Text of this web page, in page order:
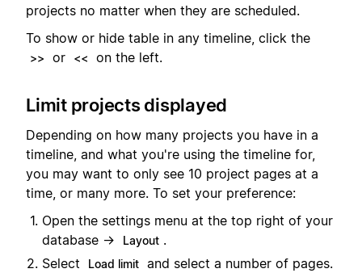
projects no matter when they are scheduled.
To show or hide table in any timeline, click the
>> or << on the left.
Limit projects displayed
Depending on how many projects you have in a
timeline, and what you're using the timeline for,
you may want to only see 10 project pages at a
time, or many more. To set your preference:
Open the settings menu at the top right of your
database →
Layout .
Select
Load limit and select a number of pages.